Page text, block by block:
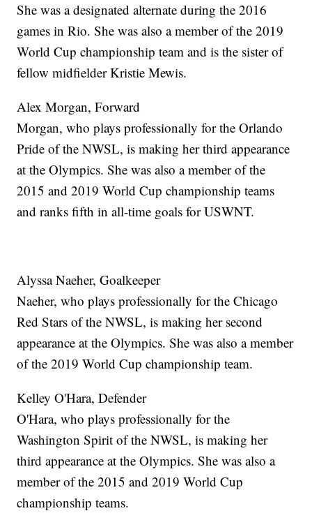
She was a designated alternate during the 2016
games in Rio. She was also a member of the 2019
World Cup championship team and is the sister of
fellow midfielder Kristie Mewis.
Alex Morgan, Forward
Morgan, who plays professionally for the Orlando
Pride of the NWSL, is making her third appearance
at the Olympics. She was also a member of the
2015 and 2019 World Cup championship teams
and ranks fifth in all-time goals for USWNT.
Alyssa Naeher, Goalkeeper
Naeher, who plays professionally for the Chicago
Red Stars of the NWSL, is making her second
appearance at the Olympics. She was also a member
of the 2019 World Cup championship team.
Kelley O'Hara, Defender
O'Hara, who plays professionally for the
Washington Spirit of the NWSL, is making her
third appearance at the Olympics. She was also a
member of the 2015 and 2019 World Cup
championship teams.